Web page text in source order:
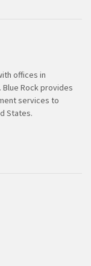
offices in
Blue Rock provides
services to
States.